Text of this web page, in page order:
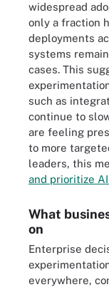
widespread
only a fraction
deployments
systems
cases. This
such as
continue to
are feeling
to more
leaders, this
and prioritize
What
on
Enterprise
everywhere,